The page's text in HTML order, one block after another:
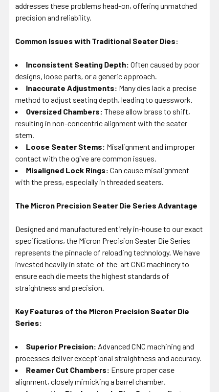
addresses these problems head-on, offering unmatched
precision and reliability.
Common Issues with Traditional Seater Dies:
Inconsistent Seating Depth: Often caused by poor
designs, loose parts, or a generic approach.
Inaccurate Adjustments: Many dies lack a precise
method to adjust seating depth, leading to guesswork.
Oversized Chambers: These allow brass to shift,
resulting in non-concentric alignment with the seater
stem.
Loose Seater Stems: Misalignment and improper
contact with the ogive are common issues.
Misaligned Lock Rings: Can cause misalignment
with the press, especially in threaded seaters.
The Micron Precision Seater Die Series Advantage
Designed and manufactured entirely in-house to our exact
specifications, the Micron Precision Seater Die Series
represents the pinnacle of reloading technology. We have
invested heavily in state-of-the-art CNC machinery to
ensure each die meets the highest standards of
straightness and precision.
Key Features of the Micron Precision Seater Die
Series:
Superior Precision: Advanced CNC machining and
processes deliver exceptional straightness and accuracy.
Reamer Cut Chambers: Ensure proper case
alignment, closely mimicking a barrel chamber.